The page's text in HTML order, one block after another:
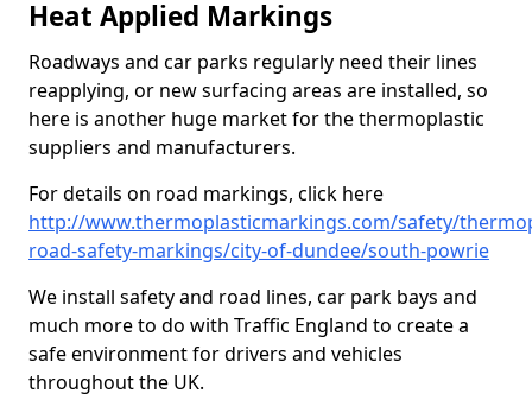
Heat Applied Markings
Roadways and car parks regularly need their lines
reapplying, or new surfacing areas are installed, so
here is another huge market for the thermoplastic
suppliers and manufacturers.
For details on road markings, click here
http://www.thermoplasticmarkings.com/safety/
road-safety-markings/city-of-dundee/south-powrie
We install safety and road lines, car park bays and
much more to do with Traffic England to create a
safe environment for drivers and vehicles
throughout the UK.